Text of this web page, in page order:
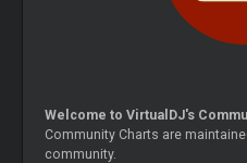
Welcome to VirtualDJ's
Community Charts are
community.